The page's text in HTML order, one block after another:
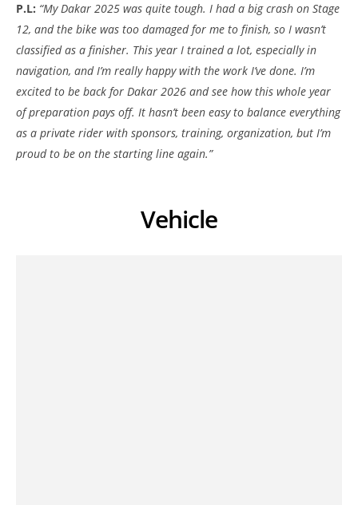
P.L: “My Dakar 2025 was quite tough. I had a big crash on Stage
12, and the bike was too damaged for me to finish, so I wasn’t
classified as a finisher. This year I trained a lot, especially in
navigation, and I’m really happy with the work I’ve done. I’m
excited to be back for Dakar 2026 and see how this whole year
of preparation pays off. It hasn’t been easy to balance everything
as a private rider with sponsors, training, organization, but I’m
proud to be on the starting line again.”
Vehicle